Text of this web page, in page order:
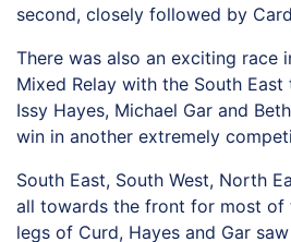
second, closely followed by
There was also an exciting race
Mixed Relay with the South
Issy Hayes, Michael Gar and
win in another extremely
South East, South West, North
all towards the front for most of
legs of Curd, Hayes and Gar